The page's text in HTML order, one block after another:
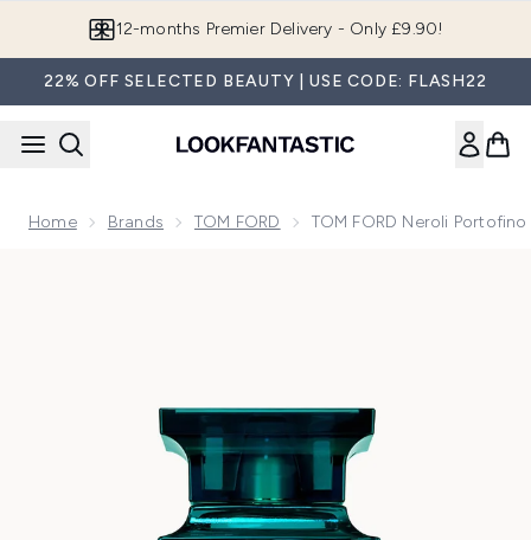
Join LF Beauty Plus+
22% OFF SELECTED BEAUTY | USE CODE: FLASH22
Home Brands TOM FORD TOM FORD Neroli